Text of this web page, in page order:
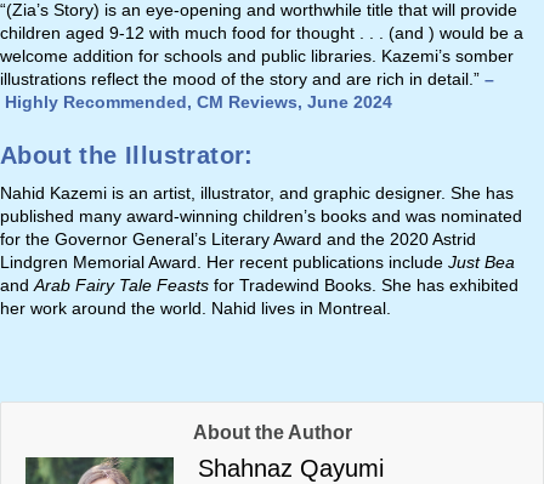
“(Zia’s Story) is an eye-opening and worthwhile title that will provide
children aged 9-12 with much food for thought . . . (and ) would be a
welcome addition for schools and public libraries. Kazemi’s somber
illustrations reflect the mood of the story and are rich in detail.” –
Highly Recommended, CM Reviews, June 2024
About the Illustrator:
Nahid Kazemi is an artist, illustrator, and graphic designer. She has
published many award-winning children’s books and was nominated
for the Governor General’s Literary Award and the 2020 Astrid
Lindgren Memorial Award. Her recent publications include Just Bea
and Arab Fairy Tale Feasts for Tradewind Books. She has exhibited
her work around the world. Nahid lives in Montreal.
About the Author
Shahnaz Qayumi